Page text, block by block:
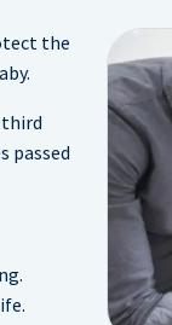
the
third
passed